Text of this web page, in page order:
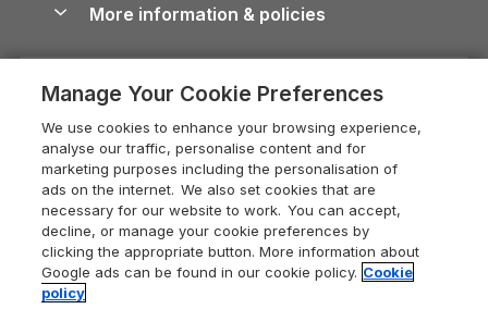
Devon Holiday Cottages
Whitby Holiday Cottages
Holiday Cottages in the Cotswolds
Heart of England Cottage Holidays
Holiday Cottages in Cumbria
Dorset Holiday Cottages
Somerset Holiday Cottages
Dog-Friendly Cottages
Dog-Friendly Log Cabins
Holiday Cottages with Pools
Last Minute Holidays
Lodges with Hot Tubs
Log Cabin Holidays
Luxury Cottages
Devon Guide
Dorset Guide
Edinburgh Guide
England Guide
Ireland Guide
Careers
Press & media
What our customers say
More information & policies
Privacy policy
Cookie policy
Manage cookie preferences
Supply chain transparency
Booking conditions
Legal
Manage Your Cookie Preferences
We use cookies to enhance your browsing experience,
analyse our traffic, personalise content and for
marketing purposes including the personalisation of
ads on the internet. We also set cookies that are
necessary for our website to work. You can accept,
decline, or manage your cookie preferences by
clicking the appropriate button. More information about
Google ads can be found in our cookie policy. Cookie
policy